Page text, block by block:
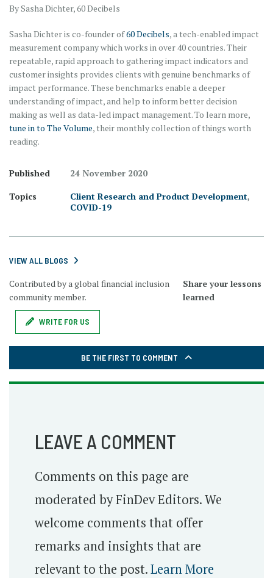
By Sasha Dichter, 60 Decibels
Sasha Dichter is co-founder of60 Decibels, a tech-enabled impact
measurement company which works in over 40 countries. Their
repeatable, rapid approach to gathering impact indicators and
customer insights provides clients with genuine benchmarks of
impact performance. These benchmarks enable a deeper
understanding of impact, and help to inform better decision
making as well as data-led impact management. To learn more,
tune in to The Volume, their monthly collection of things worth
reading.
Published
24 November 2020
Topics
Client Research and Product Development,
COVID-19
VIEW ALL BLOGS
Contributed by a global financial inclusion
community member.
Share your lessons
learned
WRITE FOR US
BE THE FIRST TO COMMENT
LEAVE A COMMENT
Comments on this page are
moderated by FinDev Editors. We
welcome comments that offer
remarks and insights that are
relevant to the post.Learn More